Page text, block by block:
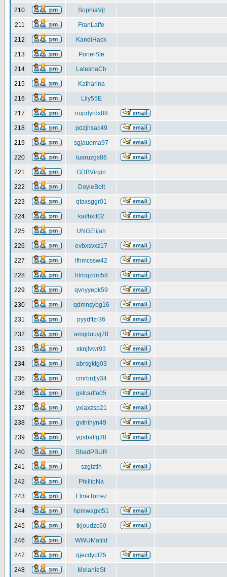
210 SophiaVjt
211 FranLaffe
212 KandiHack
213 PorterSte
214 LateshaCh
215 Katharina
216 Lily55E
217 nupdyrdx88
218 pdzjhsac49
219 sgjauoma97
220 tuaruzgs86
221 GDBVirgin
222 DoyleBolt
223 qtaxsggr01
224 kaifhktl02
225 UNGElijah
226 evbxsvxz17
227 lfhmcssw42
228 hlrbqzdm58
229 qvnyyepk59
230 qdmnsybg16
231 pyydftzr36
232 amgduuvj78
233 xknjlvwr93
234 abrsgktg03
235 cmrbrdjy34
236 gsfcadfa05
237 yxlaxzsp21
238 gvtnihyn49
239 yqsbaffg38
240 ShadPBUR
241 szgiztlh
242 PhillipNa
243 ElmaTorrez
244 hpmwagxt51
245 tkjoudzc60
246 WWUMatild
247 qjecdypl25
248 MelanieSt